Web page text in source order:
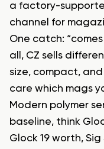
a factory-
channel for
One catch:
all, CZ sells
size, compact,
care which mags
Modern polymer
baseline, think
Glock 19 worth,